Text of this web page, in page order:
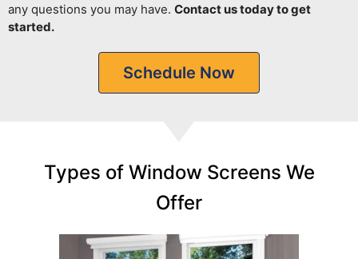
any questions you may have. Contact us today to get
started.
Schedule Now
Types of Window Screens We
Offer